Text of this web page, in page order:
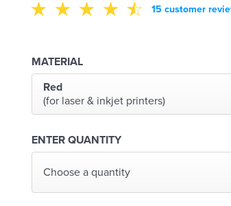
15 customer
MATERIAL
Red
(for laser & inkjet printers)
ENTER QUANTITY
Choose a quantity